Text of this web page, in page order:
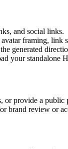
and social links.
framing, link
generated
your standalone
or provide a
brand review or